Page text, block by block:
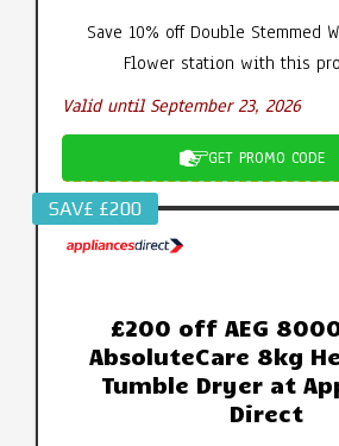
Save 10% off Double Stemmed
Flower station with this
Valid until September 23, 2026
GET PROMO CODE
SAV£ £200
£200 off AEG
AbsoluteCare 8kg
Tumble Dryer at
Direct